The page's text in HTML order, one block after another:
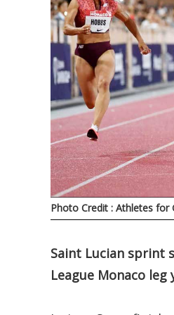
Photo Credit : Athletes for
Saint Lucian sprint
League Monaco